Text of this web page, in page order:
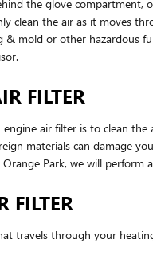
the glove
clean the air as it moves
mold or other hazardous
FILTER
air filter is to clean
materials can damage
Park, we will
FILTER
travels through your